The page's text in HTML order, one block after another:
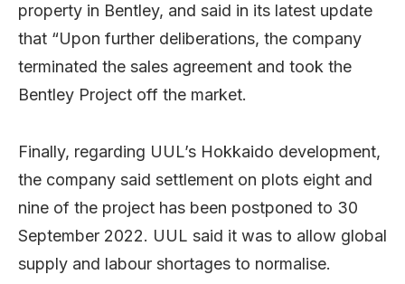
property in Bentley, and said in its latest update
that “Upon further deliberations, the company
terminated the sales agreement and took the
Bentley Project off the market.
Finally, regarding UUL’s Hokkaido development,
the company said settlement on plots eight and
nine of the project has been postponed to 30
September 2022. UUL said it was to allow global
supply and labour shortages to normalise.